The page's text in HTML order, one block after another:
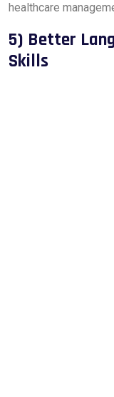
healthcare
5) Better
Skills